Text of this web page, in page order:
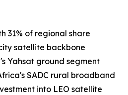
31% of regional share
satellite backbone
Yahsat ground segment
SADC rural broadband
into LEO satellite